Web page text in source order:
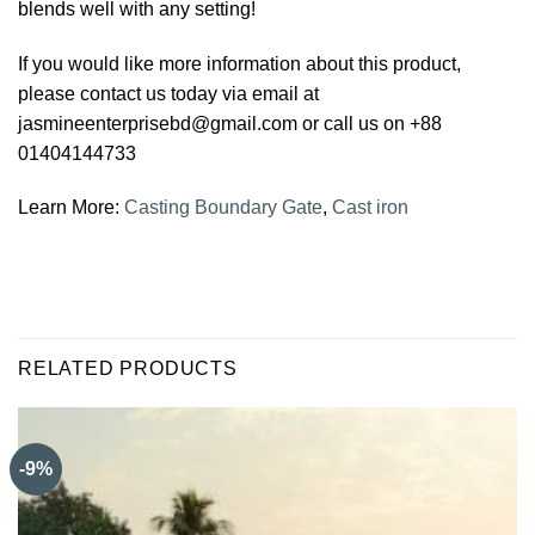
blends well with any setting!
If you would like more information about this product,
please contact us today via email at
jasmineenterprisebd@gmail.com or call us on +88
01404144733
Learn More: Casting Boundary Gate, Cast iron
RELATED PRODUCTS
-9%